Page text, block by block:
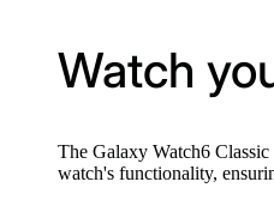
Watch
The Galaxy Watch6 Classic
watch's functionality,